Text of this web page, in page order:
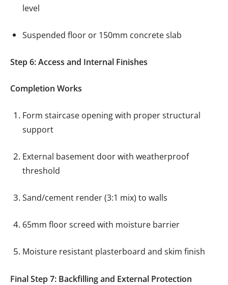
level
Suspended floor or 150mm concrete slab
Step 6: Access and Internal Finishes
Completion Works
Form staircase opening with proper structural
support
External basement door with weatherproof
threshold
Sand/cement render (3:1 mix) to walls
65mm floor screed with moisture barrier
Moisture resistant plasterboard and skim finish
Final Step 7: Backfilling and External Protection